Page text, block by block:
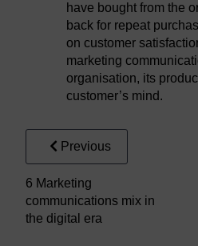
have bought from the
back for repeat
on customer
marketing
organisation, its
customer’s mind.
Previous
6 Marketing
communications mix in
the digital era